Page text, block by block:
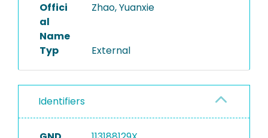
Offici
al
Name
Zhao, Yuanxie
Typ External
Identifiers